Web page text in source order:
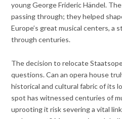
young George Frideric Händel.
passing through; they helped
Europe’s great musical centers, a
through centuries.
The decision to relocate
questions. Can an opera house
historical and cultural fabric of its
spot has witnessed centuries of
uprooting it risk severing a vital